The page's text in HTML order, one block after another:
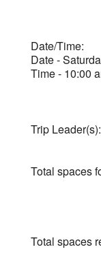
Date/Time:
Date -
Time - 10:00
Trip Leader(s):
Total spaces
Total spaces